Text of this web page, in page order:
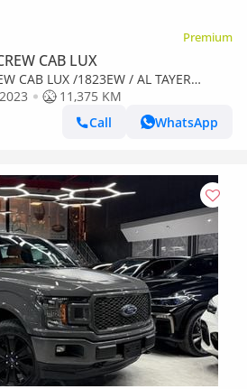
Premium
CAB LUX
CAB LUX /1823EW / AL TAYER
2023
11,375 KM
Call
WhatsApp